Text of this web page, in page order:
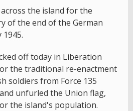
the island for the
of the end of the German
off today in Liberation
the traditional re-enactment
soldiers from Force 135
unfurled the Union flag,
the island's population.